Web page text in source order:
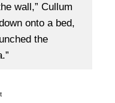
wall,” Cullum
onto a bed,
the